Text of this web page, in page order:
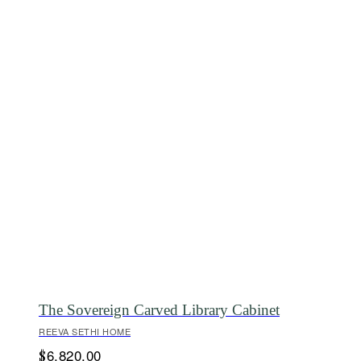
The Sovereign Carved Library Cabinet
REEVA SETHI HOME
$6,820.00